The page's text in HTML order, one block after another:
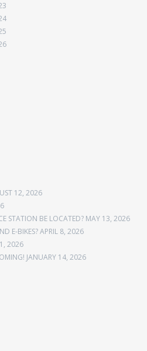
12, 2026
STATION BE LOCATED? MAY 13, 2026
E-BIKES?APRIL 8, 2026
2026
JANUARY 14, 2026